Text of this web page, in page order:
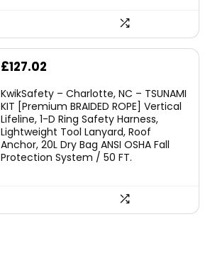
£127.02
KwikSafety – Charlotte, NC – TSUNAMI
KIT [Premium BRAIDED ROPE] Vertical
Lifeline, 1-D Ring Safety Harness,
Lightweight Tool Lanyard, Roof
Anchor, 20L Dry Bag ANSI OSHA Fall
Protection System / 50 FT.